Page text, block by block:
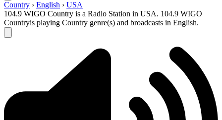
Country › English › USA
104.9 WIGO Country is a Radio Station in USA. 104.9 WIGO
Countryis playing Country genre(s) and broadcasts in English.